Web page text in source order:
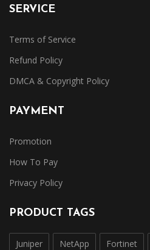
SERVICE
Terms of Service
Refund Policy
DMCA & Copyright Policy
PAYMENT
Promotion
How To Pay
Privacy Policy
PRODUCT TAGS
Juniper NetApp Fortinet